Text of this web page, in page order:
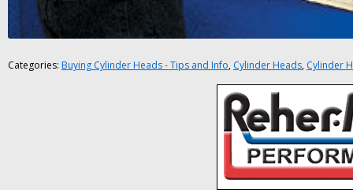
Categories: Buying Cylinder Heads - Tips and Info, Cylinder Heads, Cylinder